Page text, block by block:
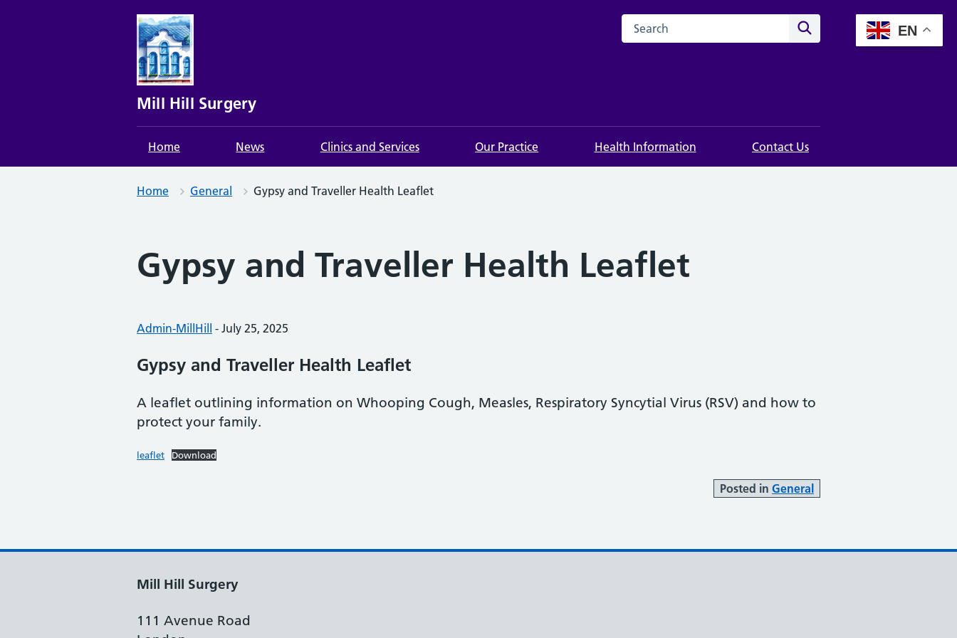
Mill Hill Surgery
Search this website
Home News Clinics and Services Our Practice Health Information Contact Us
Home General Gypsy and Traveller Health Leaflet
Gypsy and Traveller Health Leaflet
Posted by:
Admin-MillHill - Posted on:
July 25, 2025
Gypsy and Traveller Health Leaflet
A leaflet outlining information on Whooping Cough, Measles, Respiratory Syncytial Virus (RSV) and how to
protect your family.
leaflet Download
Posted in General
Mill Hill Surgery
111 Avenue Road
EN